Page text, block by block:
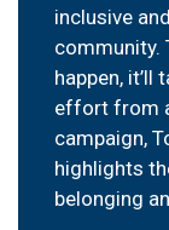
inclusive
community.
happen, it’ll
effort from
campaign,
highlights
belonging